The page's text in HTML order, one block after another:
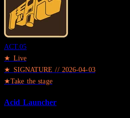
ACT.05
★ Live
★ SIGNATURE //2026-04-03
★Take the stage
Acid Launcher